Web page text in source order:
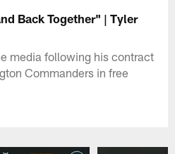
Back Together" | Tyler
media following his contract
Commanders in free